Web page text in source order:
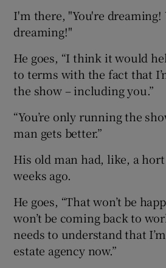
I'm there, "You're dreaming!
dreaming!"
He goes, “I think it would
to terms with the fact that
the show – including you.”
“You’re only running the
man gets better.”
His old man had, like, a
weeks ago.
He goes, “That won’t be
won’t be coming back to
needs to understand that
estate agency now.”